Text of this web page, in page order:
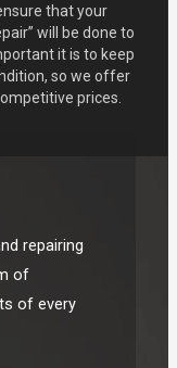
that your
will be done to
it is to keep
so we offer
prices.
repairing
of
of every